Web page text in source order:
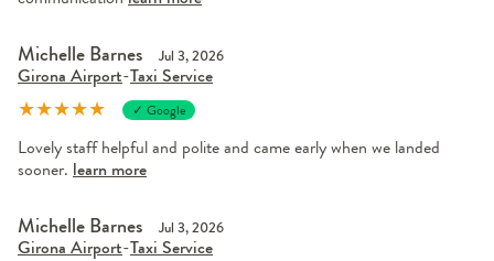
Michelle Barnes Jul 3, 2026
Girona Airport-Taxi Service
★★★★★ ✓ Google
Lovely staff helpful and polite and came early when we landed
sooner. learn more
Michelle Barnes Jul 3, 2026
Girona Airport-Taxi Service